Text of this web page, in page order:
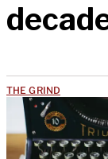
THE GRIND